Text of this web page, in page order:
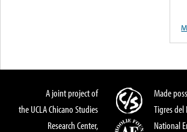
A joint project of
the UCLA Chicano Studies
Research Center,
Made
Tigres
National